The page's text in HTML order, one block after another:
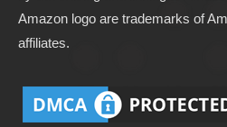
Amazon logo are trademarks of
affiliates.